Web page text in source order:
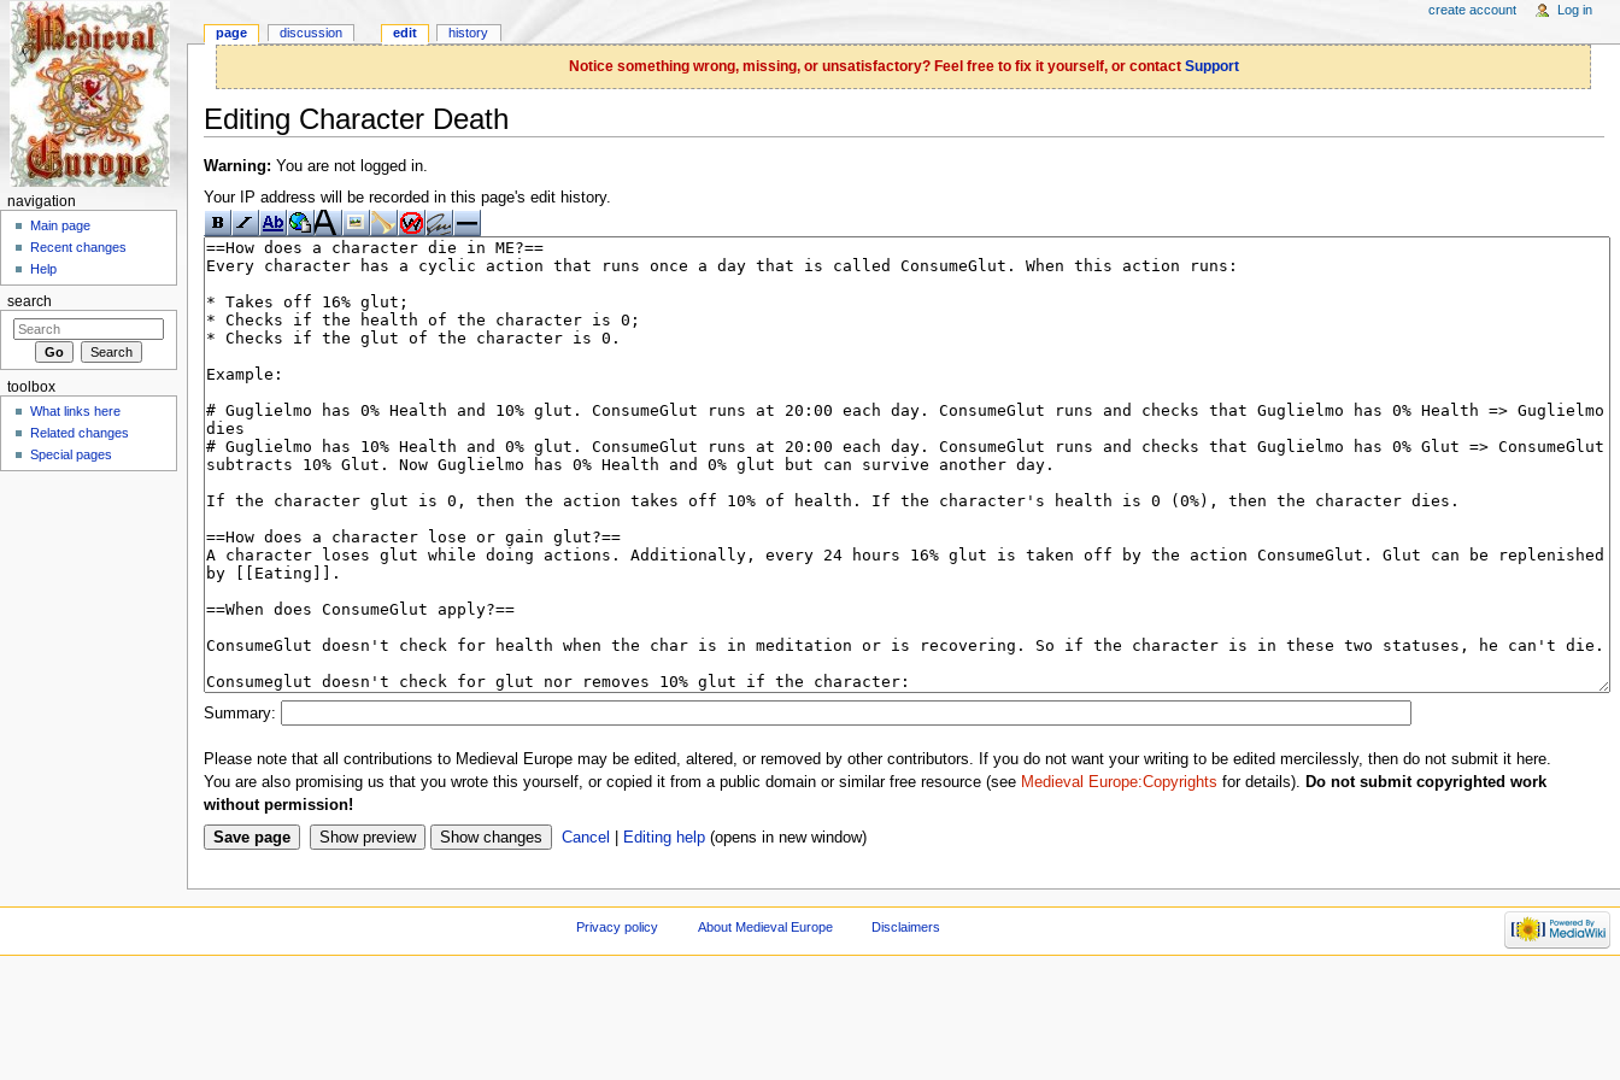
Notice something wrong, missing, or unsatisfactory? Feel free to fix it yourself, or contact Support
Editing Character Death
Warning: You are not logged in.
Your IP address will be recorded in this page's edit history.
Summary:
Please note that all contributions to Medieval Europe may be edited, altered, or removed by other contributors. If you do not want your writing to be edited mercilessly, then do not submit it here.
You are also promising us that you wrote this yourself, or copied it from a public domain or similar free resource (see Medieval Europe:Copyrights for details). Do not submit copyrighted work
without permission!
Cancel
Editing help (opens in new window)
page discussion edit history
create account Log in
navigation
Main page
Recent changes
Help
search
toolbox
What links here
Related changes
Special pages
Privacy policy About Medieval Europe Disclaimers